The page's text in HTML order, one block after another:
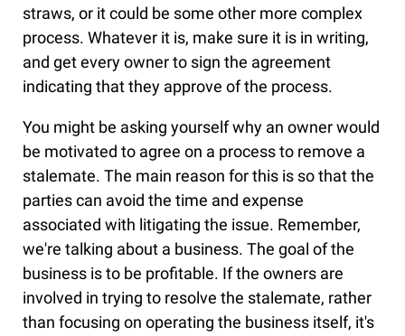
straws, or it could be some other more complex
process. Whatever it is, make sure it is in writing,
and get every owner to sign the agreement
indicating that they approve of the process.
You might be asking yourself why an owner would
be motivated to agree on a process to remove a
stalemate. The main reason for this is so that the
parties can avoid the time and expense
associated with litigating the issue. Remember,
we're talking about a business. The goal of the
business is to be profitable. If the owners are
involved in trying to resolve the stalemate, rather
than focusing on operating the business itself, it's